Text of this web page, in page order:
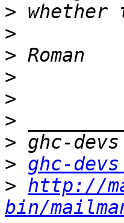
>
>
>
>
>
>
>
> ghc-
> http://
bin/